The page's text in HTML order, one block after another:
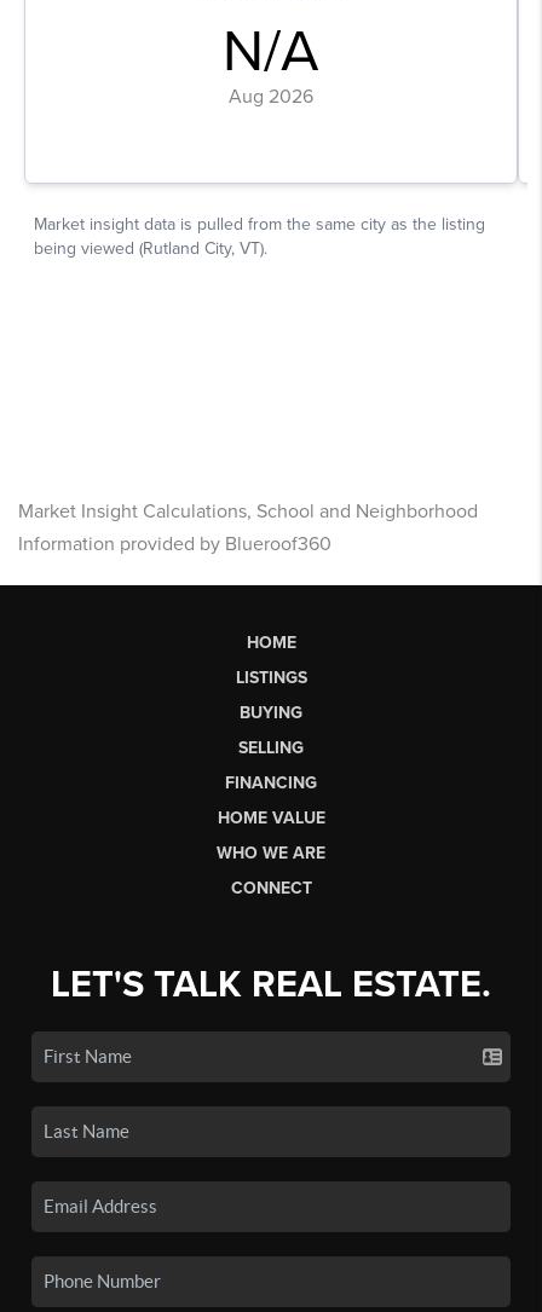
Market Insight Calculations, School and Neighborhood
Information provided by Blueroof360
HOME
LISTINGS
BUYING
SELLING
FINANCING
HOME VALUE
WHO WE ARE
CONNECT
LET'S TALK REAL ESTATE.